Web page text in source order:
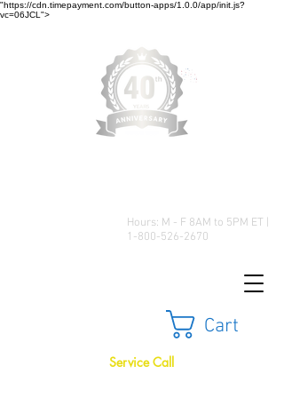
"https://cdn.timepayment.com/button-apps/1.0.0/app/init.js?
vc=06JCL">
Hours: M - F 8AM to 5PM ET |
1-800-526-2670
Cart
Service Call